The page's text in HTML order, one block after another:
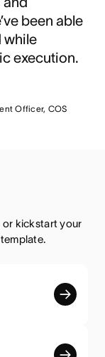
been able
while
execution.
Officer, COS
or kickstart your